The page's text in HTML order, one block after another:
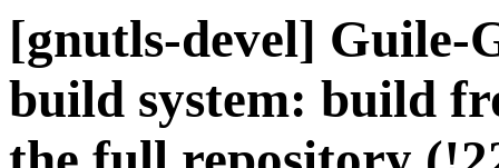
[gnutls-devel]
build system: build